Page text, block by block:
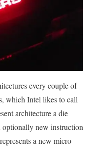
every couple of
which Intel likes to call
architecture a die
optionally new instruction
represents a new micro